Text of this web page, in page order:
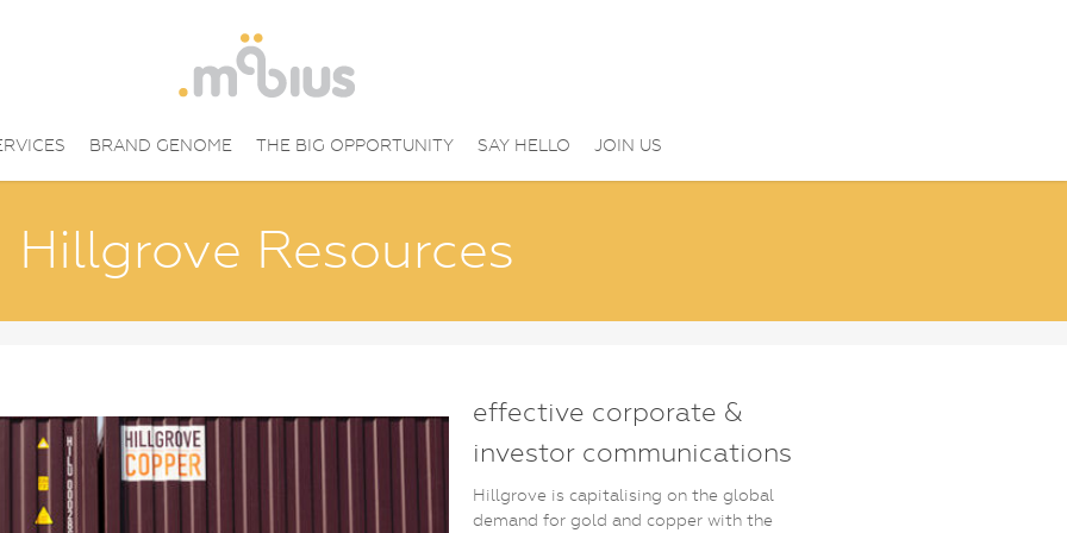
BRAND GENOME THE BIG OPPORTUNITY SAY HELLO JOIN US
Hillgrove Resources
effective corporate &
investor communications
Hillgrove is capitalising on the global
demand for gold and copper with the